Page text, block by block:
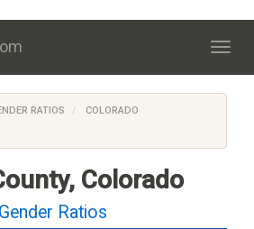
RATIOS
COLORADO
Colorado
Gender Ratios